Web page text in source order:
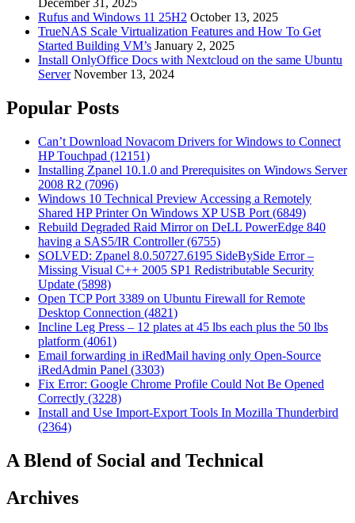
December 31, 2025
Rufus and Windows 11 25H2 October 13, 2025
TrueNAS Scale Virtualization Features and How To Get
Started Building VM’s January 2, 2025
Install OnlyOffice Docs with Nextcloud on the same Ubuntu
Server November 13, 2024
Popular Posts
Can’t Download Novacom Drivers for Windows to Connect
HP Touchpad (12151)
Installing Zpanel 10.1.0 and Prerequisites on Windows Server
2008 R2 (7096)
Windows 10 Technical Preview Accessing a Remotely
Shared HP Printer On Windows XP USB Port (6849)
Rebuild Degraded Raid Mirror on DeLL PowerEdge 840
having a SAS5/IR Controller (6755)
SOLVED: Zpanel 8.0.50727.6195 SideBySide Error –
Missing Visual C++ 2005 SP1 Redistributable Security
Update (5898)
Open TCP Port 3389 on Ubuntu Firewall for Remote
Desktop Connection (4821)
Incline Leg Press – 12 plates at 45 lbs each plus the 50 lbs
platform (4061)
Email forwarding in iRedMail having only Open-Source
iRedAdmin Panel (3303)
Fix Error: Google Chrome Profile Could Not Be Opened
Correctly (3228)
Install and Use Import-Export Tools In Mozilla Thunderbird
(2364)
A Blend of Social and Technical
Archives